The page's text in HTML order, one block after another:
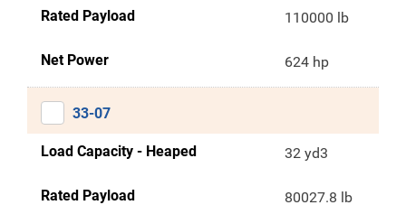
Rated Payload 110000 lb
Net Power 624 hp
33-07
Load Capacity - Heaped 32 yd3
Rated Payload 80027.8 lb